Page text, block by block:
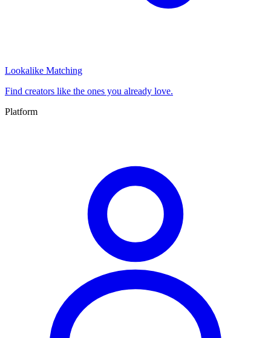
Lookalike Matching
Find creators like the ones you already love.
Platform